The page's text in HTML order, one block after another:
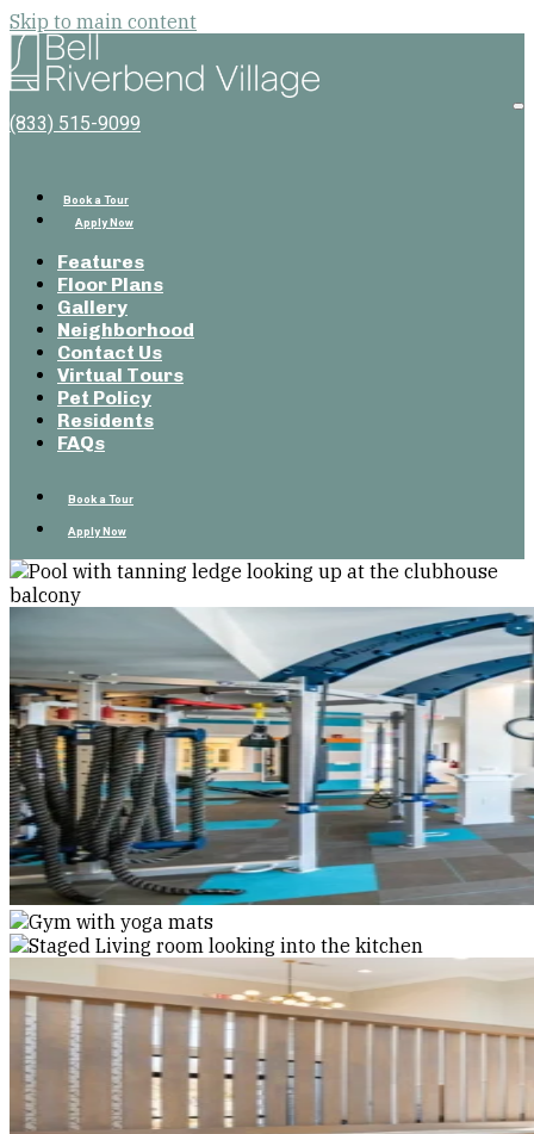
Skip to main content
Book a Tour
Apply Now
(833) 515-9099
Book a Tour
Apply Now
Features
Floor Plans
Gallery
Neighborhood
Contact Us
Virtual Tours
Pet Policy
Residents
FAQs